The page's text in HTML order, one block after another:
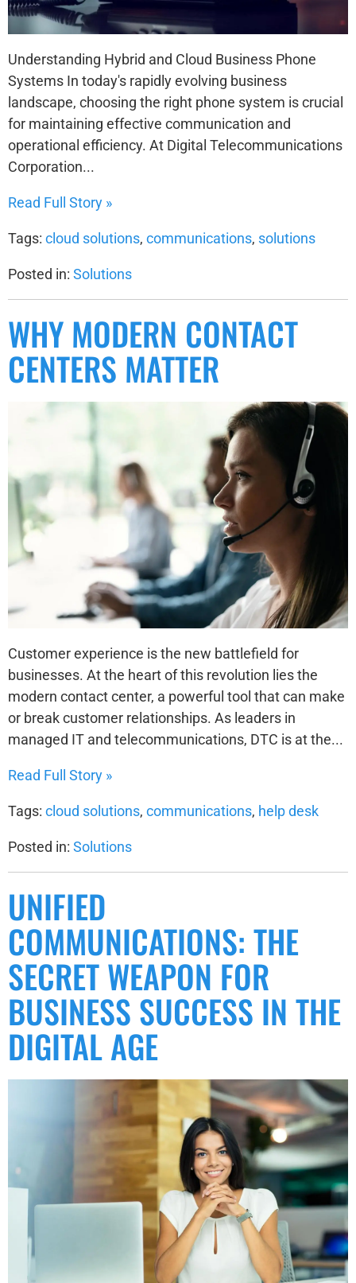
Understanding Hybrid and Cloud Business Phone
Systems In today's rapidly evolving business
landscape, choosing the right phone system is crucial
for maintaining effective communication and
operational efficiency. At Digital Telecommunications
Corporation...
Read Full Story »
Tags: cloud solutions, communications, solutions
Posted in: Solutions
WHY MODERN CONTACT
CENTERS MATTER
Customer experience is the new battlefield for
businesses. At the heart of this revolution lies the
modern contact center, a powerful tool that can make
or break customer relationships. As leaders in
managed IT and telecommunications, DTC is at the...
Read Full Story »
Tags: cloud solutions, communications, help desk
Posted in: Solutions
UNIFIED
COMMUNICATIONS: THE
SECRET WEAPON FOR
BUSINESS SUCCESS IN THE
DIGITAL AGE